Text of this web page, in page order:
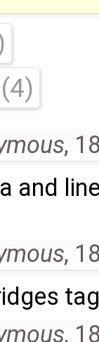
(4)
,
and
,
,